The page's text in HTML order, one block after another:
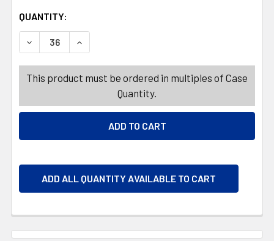
QUANTITY:
DECREASE QUANTITY OF WATERING CAN PLASTIC
INCREASE QUANTITY OF WATERING CAN
This product must be ordered in multiples of Case
Quantity.
ADD ALL QUANTITY AVAILABLE TO CART